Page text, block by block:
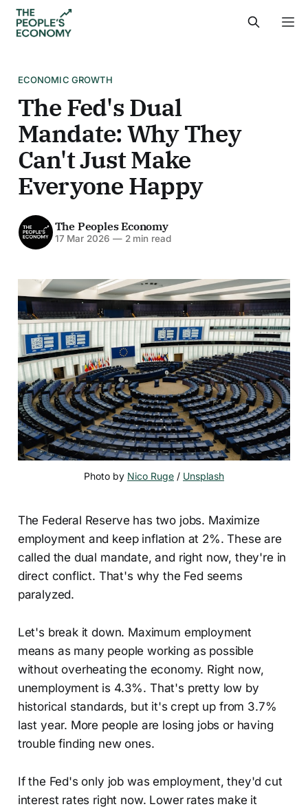
ECONOMIC GROWTH
The Fed's Dual
Mandate: Why They
Can't Just Make
Everyone Happy
The Peoples Economy
17 Mar 2026 —2 min read
Photo by Nico Ruge / Unsplash
The Federal Reserve has two jobs. Maximize
employment and keep inflation at 2%. These are
called the dual mandate, and right now, they're in
direct conflict. That's why the Fed seems
paralyzed.
Let's break it down. Maximum employment
means as many people working as possible
without overheating the economy. Right now,
unemployment is 4.3%. That's pretty low by
historical standards, but it's crept up from 3.7%
last year. More people are losing jobs or having
trouble finding new ones.
If the Fed's only job was employment, they'd cut
interest rates right now. Lower rates make it